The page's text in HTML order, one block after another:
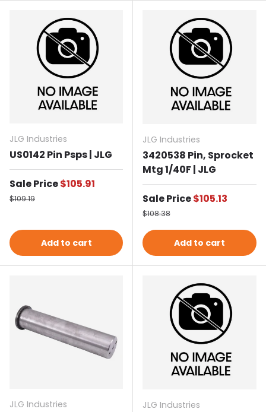
JLG Industries
US0142 Pin Psps | JLG
Sale PriceSale price
$105.91
Regular price
$109.19
Add to cart
JLG Industries
3420538 Pin, Sprocket
Mtg 1/40F | JLG
Sale PriceSale price
$105.13
Regular price
$108.38
Add to cart
JLG Industries JLG Industries